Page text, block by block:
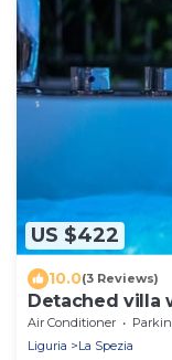
US $422
10.0(3 Reviews)
Detached villa
pool and lawn
Air Conditioner
Liguria
La Spezia